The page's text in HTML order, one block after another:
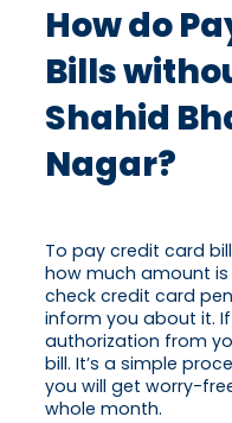
How do
Bills
Shahid
Nagar?
To pay credit card
how much amount
check credit card
inform you about it.
authorization from
bill. It’s a simple
you will get worry-
whole month.